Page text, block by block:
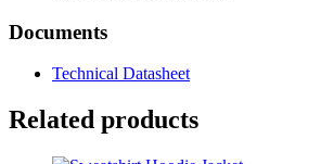
Documents
Technical Datasheet
Related products